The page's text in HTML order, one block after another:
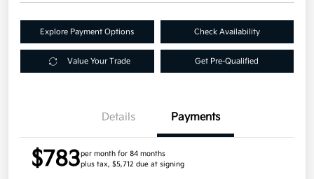
Explore Payment Options Check Availability
Value Your Trade Get Pre-Qualified
Details Payments
$783per month for 84 months
plus tax, $5,712 due at signing